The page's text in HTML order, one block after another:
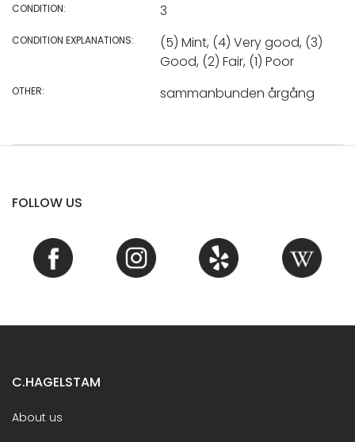
CONDITION: 3
CONDITION EXPLANATIONS:
(5) Mint, (4) Very good, (3)
Good, (2) Fair, (1) Poor
OTHER: sammanbunden årgång
FOLLOW US
C.HAGELSTAM
About us